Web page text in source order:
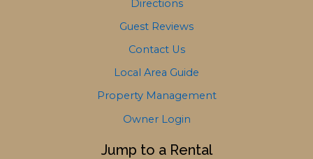
Directions
Guest Reviews
Contact Us
Local Area Guide
Property Management
Owner Login
Jump to a Rental